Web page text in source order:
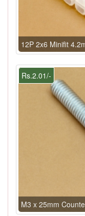
12P 2x6 Minifit
Rs.2.01/-
M3 x 25mm